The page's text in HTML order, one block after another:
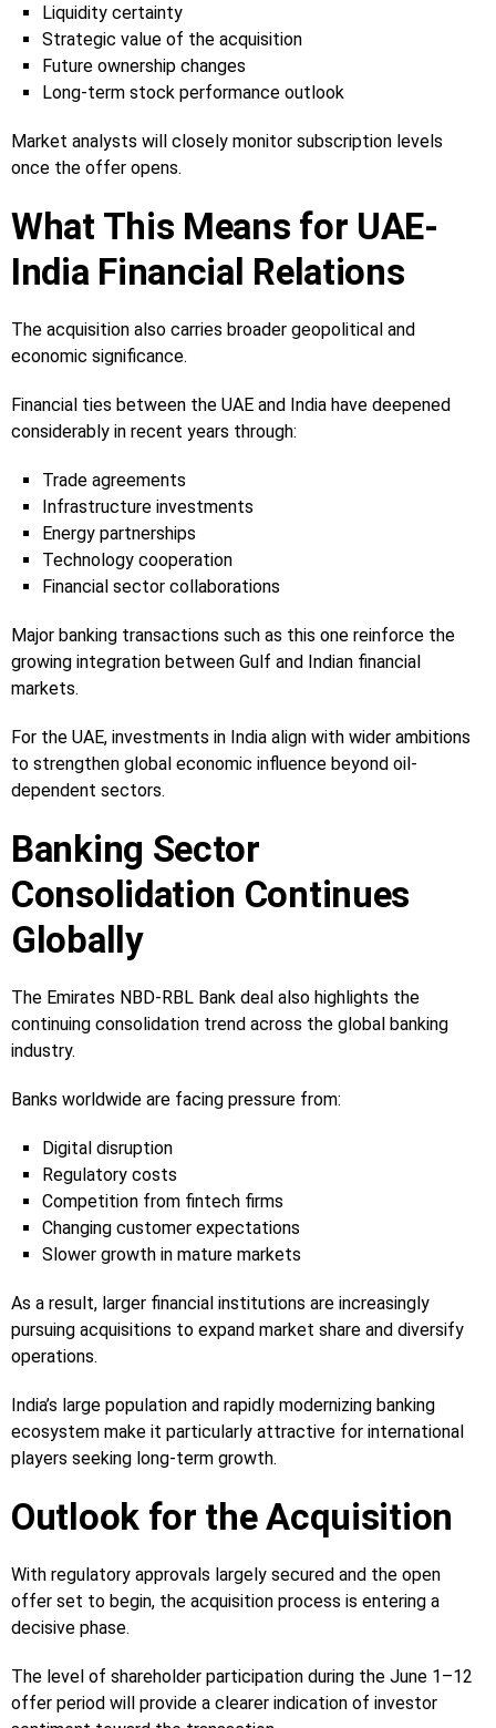
Liquidity certainty
Strategic value of the acquisition
Future ownership changes
Long-term stock performance outlook
Market analysts will closely monitor subscription levels
once the offer opens.
What This Means for UAE-
India Financial Relations
The acquisition also carries broader geopolitical and
economic significance.
Financial ties between the UAE and India have deepened
considerably in recent years through:
Trade agreements
Infrastructure investments
Energy partnerships
Technology cooperation
Financial sector collaborations
Major banking transactions such as this one reinforce the
growing integration between Gulf and Indian financial
markets.
For the UAE, investments in India align with wider ambitions
to strengthen global economic influence beyond oil-
dependent sectors.
Banking Sector
Consolidation Continues
Globally
The Emirates NBD-RBL Bank deal also highlights the
continuing consolidation trend across the global banking
industry.
Banks worldwide are facing pressure from:
Digital disruption
Regulatory costs
Competition from fintech firms
Changing customer expectations
Slower growth in mature markets
As a result, larger financial institutions are increasingly
pursuing acquisitions to expand market share and diversify
operations.
India’s large population and rapidly modernizing banking
ecosystem make it particularly attractive for international
players seeking long-term growth.
Outlook for the Acquisition
With regulatory approvals largely secured and the open
offer set to begin, the acquisition process is entering a
decisive phase.
The level of shareholder participation during the June 1–12
offer period will provide a clearer indication of investor